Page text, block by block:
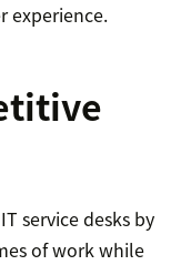
experience.
service desks by
of work while